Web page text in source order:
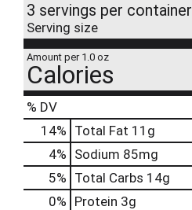
3 servings per container
Serving size
Amount per 1.0 oz
Calories
% DV
14% Total Fat 11g
4% Sodium 85mg
5% Total Carbs 14g
0% Protein 3g